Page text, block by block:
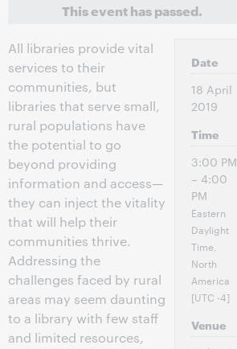
This event has passed.
All libraries provide vital
services to their
communities, but
libraries that serve small,
rural populations have
the potential to go
beyond providing
information and access—
they can inject the vitality
that will help their
communities thrive.
Addressing the
challenges faced by rural
areas may seem daunting
to a library with few staff
and limited resources,
Date
18 April
2019
Time
3:00 PM
– 4:00
PM
Eastern
Daylight
Time,
North
America
[UTC -4]
Venue